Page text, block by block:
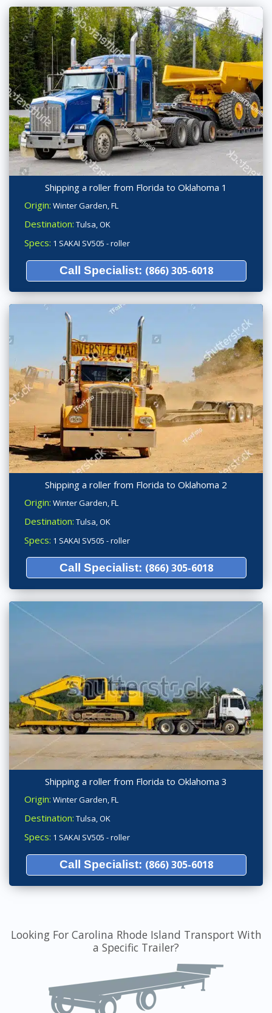
Shipping a roller from Florida to Oklahoma 1
Origin: Winter Garden, FL
Destination: Tulsa, OK
Specs: 1 SAKAI SV505 - roller
Call Specialist: (866) 305-6018
Shipping a roller from Florida to Oklahoma 2
Origin: Winter Garden, FL
Destination: Tulsa, OK
Specs: 1 SAKAI SV505 - roller
Call Specialist: (866) 305-6018
Shipping a roller from Florida to Oklahoma 3
Origin: Winter Garden, FL
Destination: Tulsa, OK
Specs: 1 SAKAI SV505 - roller
Call Specialist: (866) 305-6018
Looking For Carolina Rhode Island Transport With
a Specific Trailer?